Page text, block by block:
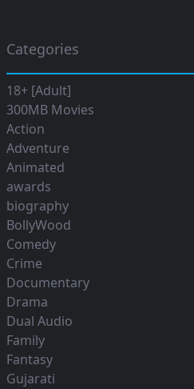
Categories
18+ [Adult]
300MB Movies
Action
Adventure
Animated
awards
biography
BollyWood
Comedy
Crime
Documentary
Drama
Dual Audio
Family
Fantasy
Gujarati